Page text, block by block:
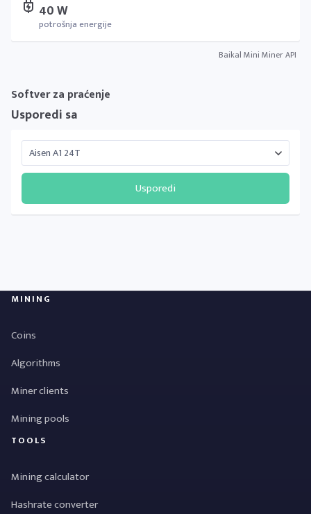
40 W
potrošnja energije
Baikal Mini Miner API
Softver za praćenje
Usporedi sa
Usporedi
MINING
Coins
Algorithms
Miner clients
Mining pools
TOOLS
Mining calculator
Hashrate converter